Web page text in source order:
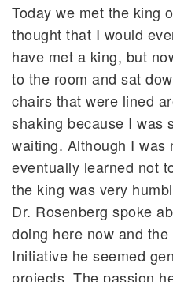
Today we met the king
thought that I would
have met a king, but
to the room and sat
chairs that were lined
shaking because I was
waiting. Although I was
eventually learned not
the king was very
Dr. Rosenberg spoke
doing here now and
Initiative he seemed
projects. The passion